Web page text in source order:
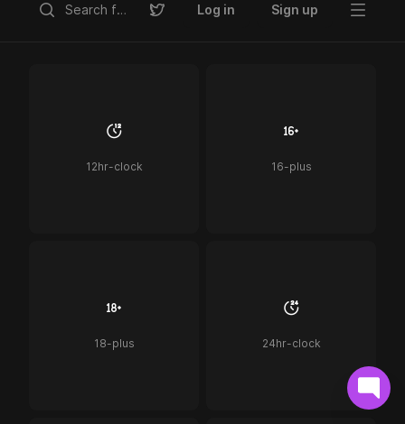
Log in Sign up
12hr-clock 16-plus
18-plus 24hr-clock